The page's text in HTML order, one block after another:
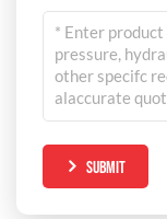
SUBMIT